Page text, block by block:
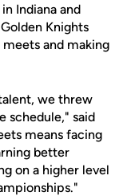
Indiana and
Knights
and making
we threw
schedule," said
means facing
better
on a higher level